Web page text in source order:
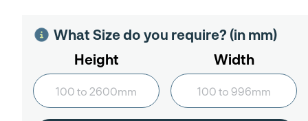
What Size do you require? (in mm)
Height
Width